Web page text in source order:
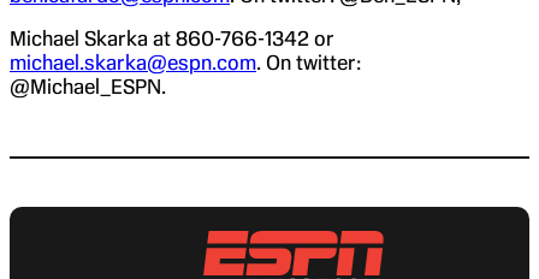
Michael Skarka at 860-766-1342 or
michael.skarka@espn.com. On twitter:
@Michael_ESPN.